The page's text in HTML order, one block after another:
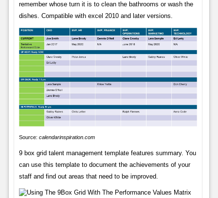
remember whose turn it is to clean the bathrooms or wash the
dishes. Compatible with excel 2010 and later versions.
Source: calendarinspiration.com
9 box grid talent management template features summary. You
can use this template to document the achievements of your
staff and find out areas that need to be improved.